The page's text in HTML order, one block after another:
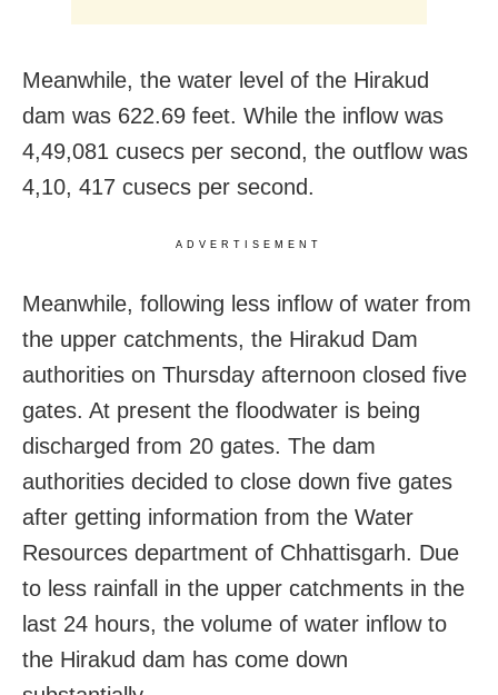
Meanwhile, the water level of the Hirakud
dam was 622.69 feet. While the inflow was
4,49,081 cusecs per second, the outflow was
4,10, 417 cusecs per second.
ADVERTISEMENT
Meanwhile, following less inflow of water from
the upper catchments, the Hirakud Dam
authorities on Thursday afternoon closed five
gates. At present the floodwater is being
discharged from 20 gates. The dam
authorities decided to close down five gates
after getting information from the Water
Resources department of Chhattisgarh. Due
to less rainfall in the upper catchments in the
last 24 hours, the volume of water inflow to
the Hirakud dam has come down